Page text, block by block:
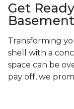
Get
Transforming
shell with a
space can be
pay off, we